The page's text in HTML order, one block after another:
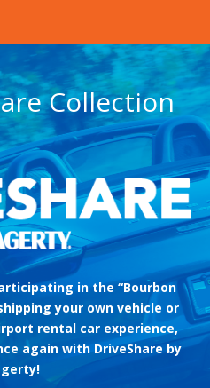
Collection
in the “Bourbon
your own vehicle or
rental car experience,
again with DriveShare by